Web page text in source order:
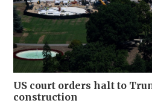
US court orders halt to
construction